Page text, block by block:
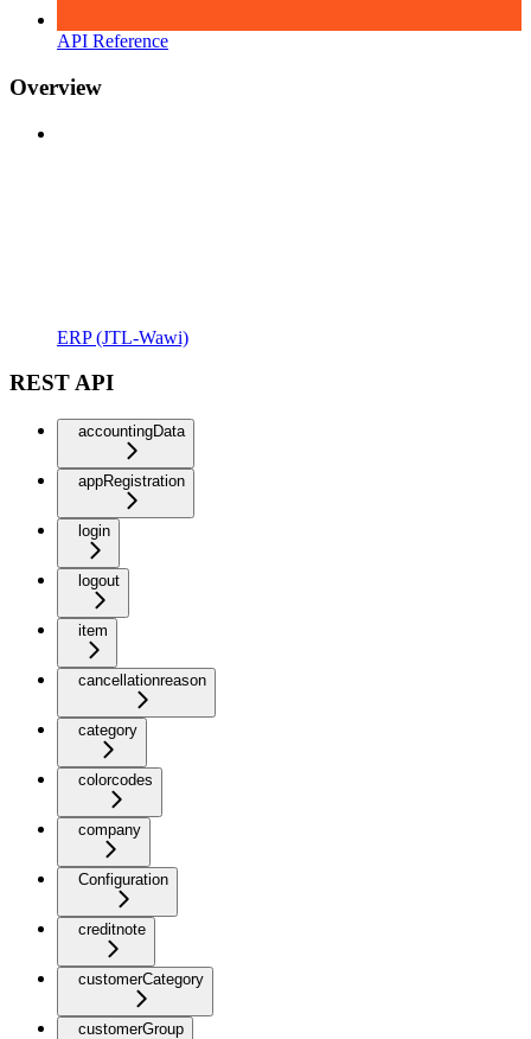
API Reference
Overview
ERP (JTL-Wawi)
REST API
accountingData
appRegistration
login
logout
item
cancellationreason
category
colorcodes
company
Configuration
creditnote
customerCategory
customerGroup